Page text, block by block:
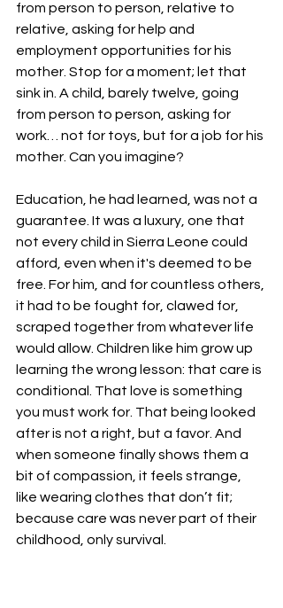
from person to person, relative to
relative, asking for help and
employment opportunities for his
mother. Stop for a moment; let that
sink in. A child, barely twelve, going
from person to person, asking for
work… not for toys, but for a job for his
mother. Can you imagine?
Education, he had learned, was not a
guarantee. It was a luxury, one that
not every child in Sierra Leone could
afford, even when it's deemed to be
free. For him, and for countless others,
it had to be fought for, clawed for,
scraped together from whatever life
would allow. Children like him grow up
learning the wrong lesson: that care is
conditional. That love is something
you must work for. That being looked
after is not a right, but a favor. And
when someone finally shows them a
bit of compassion, it feels strange,
like wearing clothes that don’t fit;
because care was never part of their
childhood, only survival.